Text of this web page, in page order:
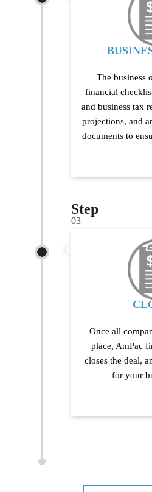
The business
financial
and business tax
projections, and
documents to
Step
03
Once all
place, AmPac
closes the deal,
for your